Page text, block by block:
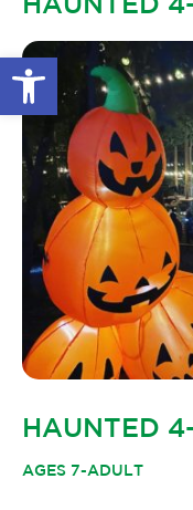
Open
HAUNTED
HAUNTED
AGES 7-ADULT